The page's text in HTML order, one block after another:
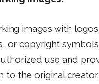
images with logos,
or copyright
use and
to the original creator.